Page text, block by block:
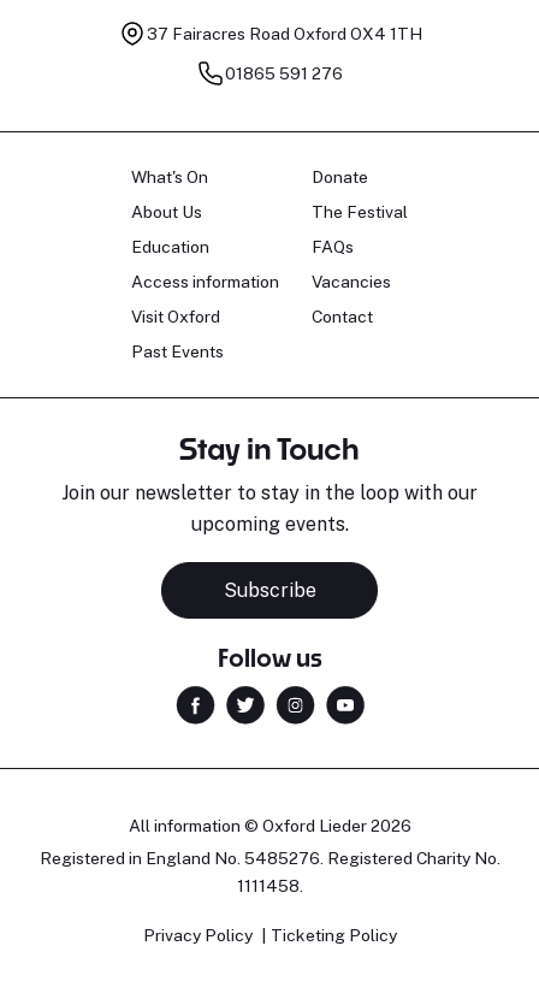
37 Fairacres Road Oxford OX4 1TH
01865 591 276
What's On
About Us
Education
Access information
Visit Oxford
Past Events
Donate
The Festival
FAQs
Vacancies
Contact
Stay in Touch
Join our newsletter to stay in the loop with our
upcoming events.
Subscribe
Follow us
All information © Oxford Lieder 2026
Registered in England No. 5485276. Registered Charity No.
1111458.
Privacy Policy Ticketing Policy